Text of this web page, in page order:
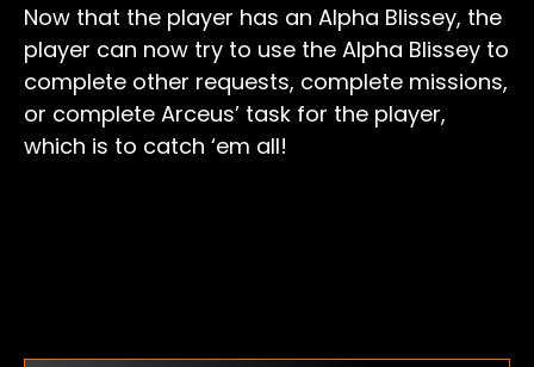
Now that the player has an Alpha Blissey, the
player can now try to use the Alpha Blissey to
complete other requests, complete missions,
or complete Arceus’ task for the player,
which is to catch ‘em all!